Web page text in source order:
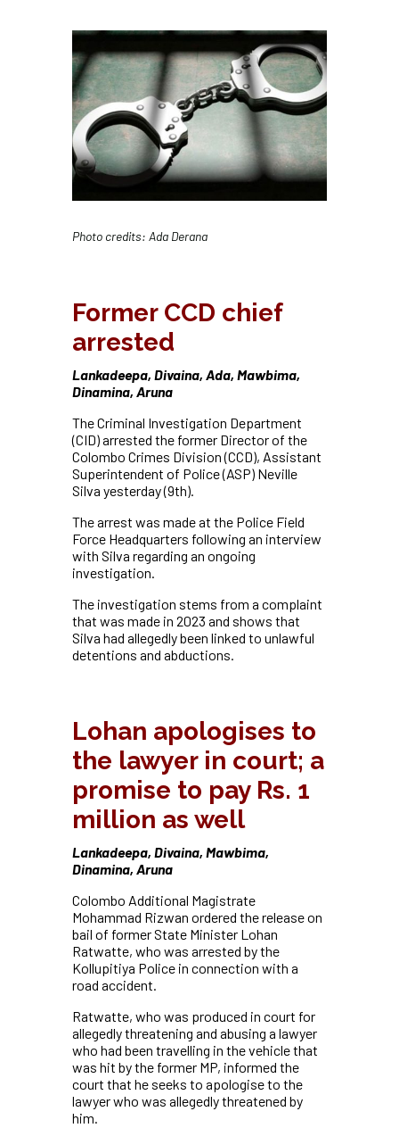
Photo credits: Ada Derana
Former CCD chief
arrested
Lankadeepa, Divaina, Ada, Mawbima,
Dinamina, Aruna
The Criminal Investigation Department
(CID) arrested the former Director of the
Colombo Crimes Division (CCD), Assistant
Superintendent of Police (ASP) Neville
Silva yesterday (9th).
The arrest was made at the Police Field
Force Headquarters following an interview
with Silva regarding an ongoing
investigation.
The investigation stems from a complaint
that was made in 2023 and shows that
Silva had allegedly been linked to unlawful
detentions and abductions.
Lohan apologises to
the lawyer in court; a
promise to pay Rs. 1
million as well
Lankadeepa, Divaina, Mawbima,
Dinamina, Aruna
Colombo Additional Magistrate
Mohammad Rizwan ordered the release on
bail of former State Minister Lohan
Ratwatte, who was arrested by the
Kollupitiya Police in connection with a
road accident.
Ratwatte, who was produced in court for
allegedly threatening and abusing a lawyer
who had been travelling in the vehicle that
was hit by the former MP, informed the
court that he seeks to apologise to the
lawyer who was allegedly threatened by
him.